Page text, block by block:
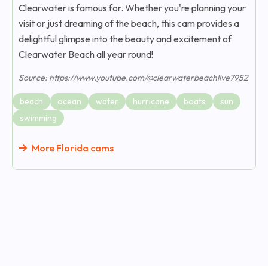
Clearwater is famous for. Whether you're planning your
visit or just dreaming of the beach, this cam provides a
delightful glimpse into the beauty and excitement of
Clearwater Beach all year round!
Source: https://www.youtube.com/@clearwaterbeachlive7952
beach ocean water hurricane boats
sun
swimming
More Florida cams